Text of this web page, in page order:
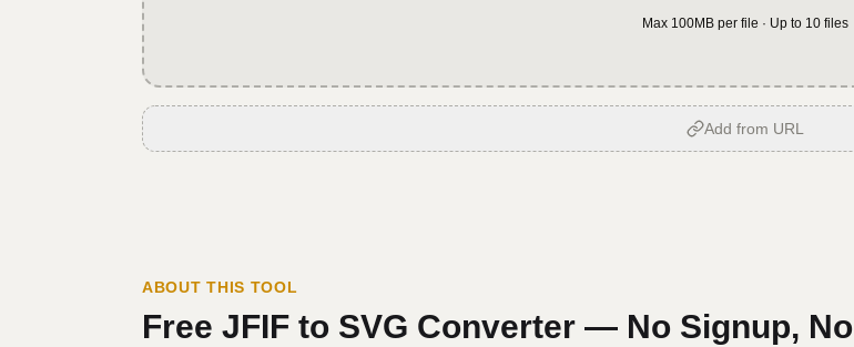
Max 100MB per file · Up to 10 files
Add from URL
ABOUT THIS TOOL
Free JFIF to SVG Converter — No Signup, No